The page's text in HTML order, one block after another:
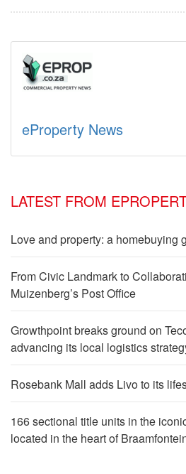
eProperty News
LATEST FROM
Love and property: a homebuying
From Civic Landmark to
Muizenberg’s Post Office
Growthpoint breaks ground on
advancing its local logistics
Rosebank Mall adds Livo to its
166 sectional title units in the
located in the heart of